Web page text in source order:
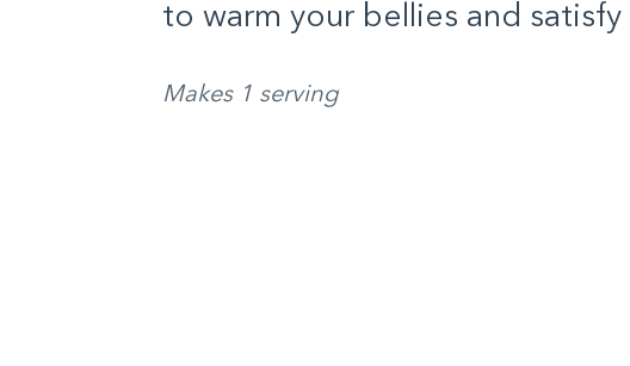
to warm your bellies and satisfy
Makes 1 serving